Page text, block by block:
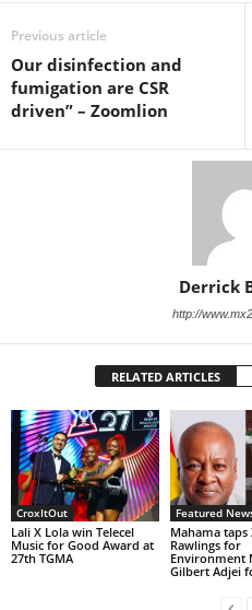
Previous article
Our disinfection and
fumigation are CSR
driven” – Zoomlion
Derrick
http://
RELATED ARTICLES
CroxItOut
Lali X Lola win Telecel
Music for Good Award at
27th TGMA
Featured
Mahama taps
Rawlings for
Environment
Gilbert Adjei